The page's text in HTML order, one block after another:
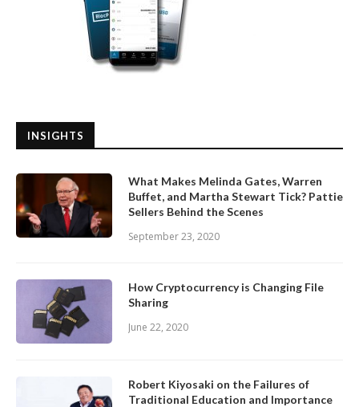
INSIGHTS
What Makes Melinda Gates, Warren
Buffet, and Martha Stewart Tick? Pattie
Sellers Behind the Scenes
September 23, 2020
How Cryptocurrency is Changing File
Sharing
June 22, 2020
Robert Kiyosaki on the Failures of
Traditional Education and Importance